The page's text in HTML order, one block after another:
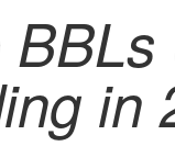
BBLs
in